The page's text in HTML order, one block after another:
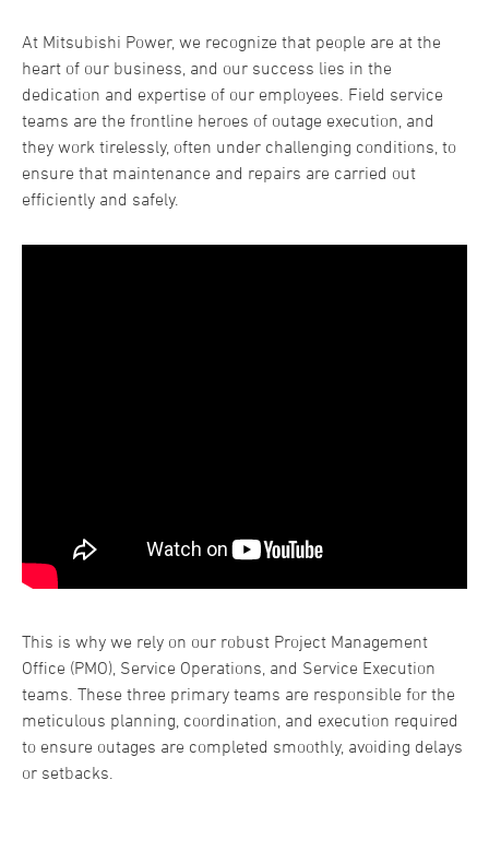
At Mitsubishi Power, we recognize that people are at the
heart of our business, and our success lies in the
dedication and expertise of our employees. Field service
teams are the frontline heroes of outage execution, and
they work tirelessly, often under challenging conditions, to
ensure that maintenance and repairs are carried out
efficiently and safely.
This is why we rely on our robust Project Management
Office (PMO), Service Operations, and Service Execution
teams. These three primary teams are responsible for the
meticulous planning, coordination, and execution required
to ensure outages are completed smoothly, avoiding delays
or setbacks.